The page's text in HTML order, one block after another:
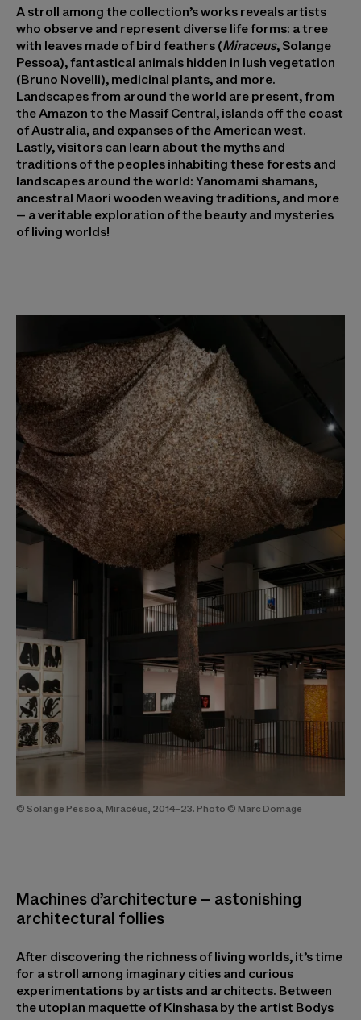
A stroll among the collection’s works reveals artists
who observe and represent diverse life forms: a tree
with leaves made of bird feathers (Miraceus, Solange
Pessoa), fantastical animals hidden in lush vegetation
(Bruno Novelli), medicinal plants, and more.
Landscapes from around the world are present, from
the Amazon to the Massif Central, islands off the coast
of Australia, and expanses of the American west.
Lastly, visitors can learn about the myths and
traditions of the peoples inhabiting these forests and
landscapes around the world: Yanomami shamans,
ancestral Maori wooden weaving traditions, and more
– a veritable exploration of the beauty and mysteries
of living worlds!
© Solange Pessoa, Miracéus, 2014-23. Photo © Marc Domage
Machines d’architecture – astonishing
architectural follies
After discovering the richness of living worlds, it’s time
for a stroll among imaginary cities and curious
experimentations by artists and architects. Between
the utopian maquette of Kinshasa by the artist Bodys